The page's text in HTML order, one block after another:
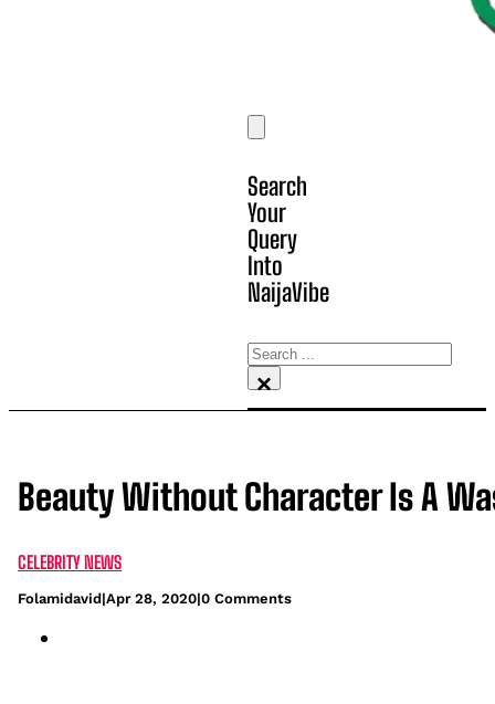
Search
Your
Query
Into
NaijaVibe
Search
×
Beauty Without Character Is A
CELEBRITY NEWS
Folamidavid|Apr 28, 2020|0 Comments